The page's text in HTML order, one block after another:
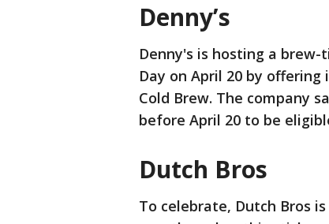
Denny’s
Denny's is hosting a
Day on April 20 by offering
Cold Brew. The company
before April 20 to be
Dutch Bros
To celebrate, Dutch Bros